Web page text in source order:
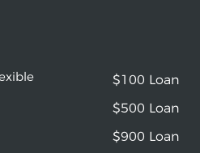
$100 Loan
$500 Loan
$900 Loan